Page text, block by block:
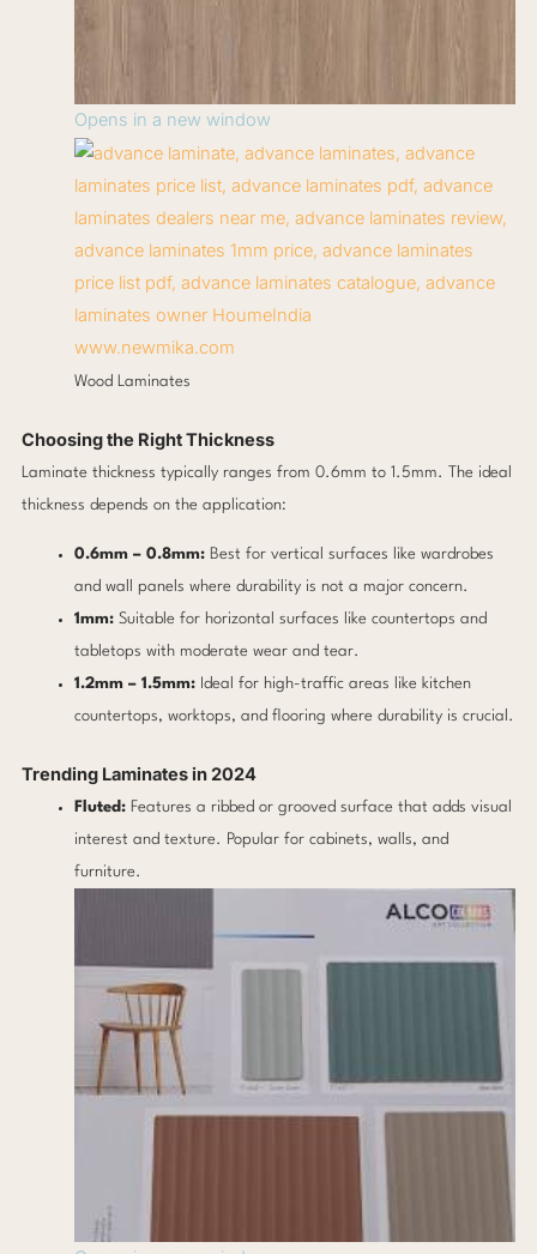
Opens in a new window
www.newmika.com
Wood Laminates
Choosing the Right Thickness
Laminate thickness typically ranges from 0.6mm to 1.5mm. The ideal
thickness depends on the application:
0.6mm – 0.8mm:Best for vertical surfaces like wardrobes
and wall panels where durability is not a major concern.
1mm:Suitable for horizontal surfaces like countertops and
tabletops with moderate wear and tear.
1.2mm – 1.5mm:Ideal for high-traffic areas like kitchen
countertops, worktops, and flooring where durability is crucial.
Trending Laminates in 2024
Fluted:Features a ribbed or grooved surface that adds visual
interest and texture. Popular for cabinets, walls, and
furniture.